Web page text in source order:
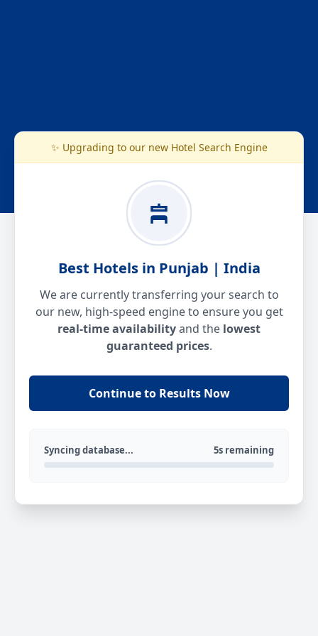
✨ Upgrading to our new Hotel Search Engine
Best Hotels in Punjab | India
We are currently transferring your search to
our new, high-speed engine to ensure you get
real-time availabilityand the lowest
guaranteed prices.
Continue to Results Now
Syncing database... 5s remaining